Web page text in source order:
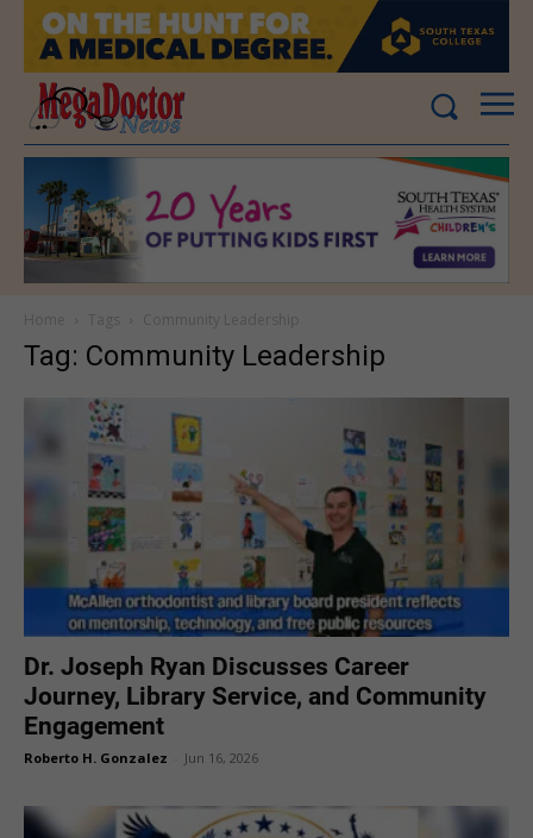
Tag: Community Leadership
Dr. Joseph Ryan Discusses Career
Journey, Library Service, and Community
Engagement
Roberto H. Gonzalez Jun 16, 2026